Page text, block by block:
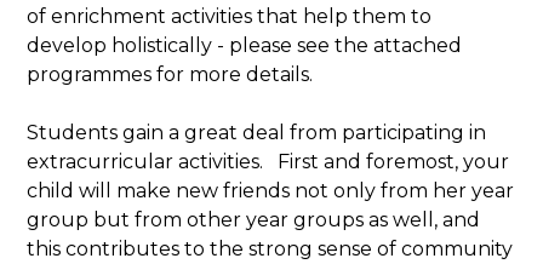
of enrichment activities that help them to
develop holistically - please see the attached
programmes for more details.
Students gain a great deal from participating in
extracurricular activities. First and foremost, your
child will make new friends not only from her year
group but from other year groups as well, and
this contributes to the strong sense of community